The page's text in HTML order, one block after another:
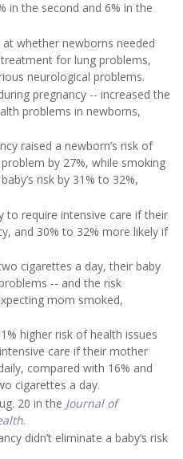
in the second and 6% in the
whether newborns needed
for lung problems,
neurological problems.
pregnancy -- increased the
problems in newborns,
raised a newborn’s risk of
by 27%, while smoking
risk by 31% to 32%,
to require intensive care if their
and 30% to 32% more likely if
cigarettes a day, their baby
-- and the risk
mom smoked,
higher risk of health issues
care if their mother
compared with 16% and
cigarettes a day.
20 in the Journal of
.
didn’t eliminate a baby’s risk